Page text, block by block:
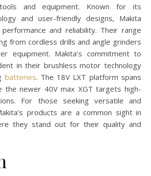
and equipment. Known for its
and user-friendly designs, Makita
and reliability. Their range
from cordless drills and angle grinders
equipment. Makita’s commitment to
in their brushless motor technology
batteries. The 18V LXT platform spans
the newer 40V max XGT targets high-
For those seeking versatile and
products are a common sight in
they stand out for their quality and